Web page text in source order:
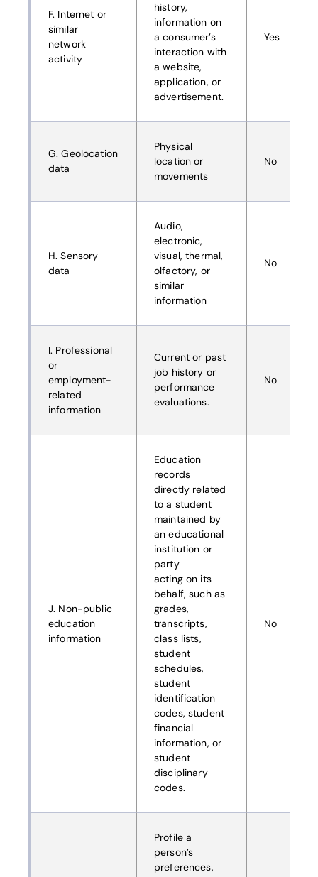
F. Internet or
similar
network
activity
history,
information on
a consumer’s
interaction with
a website,
application, or
advertisement.
Yes
G. Geolocation
data
Physical
location or
movements
No
H. Sensory
data
Audio,
electronic,
visual, thermal,
olfactory, or
similar
information
No
I. Professional
or
employment-
related
information
Current or past
job history or
performance
evaluations.
No
J. Non-public
education
information
Education
records
directly related
to a student
maintained by
an educational
institution or
party
acting on its
behalf, such as
grades,
transcripts,
class lists,
student
schedules,
student
identification
codes, student
financial
information, or
student
disciplinary
codes.
No
Profile a
person’s
preferences,